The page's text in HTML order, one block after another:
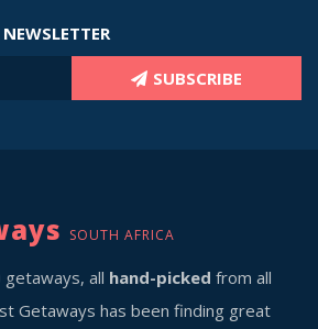
SUBSCRIBE
SOUTH AFRICA
all hand-picked from all
Getaways has been finding great